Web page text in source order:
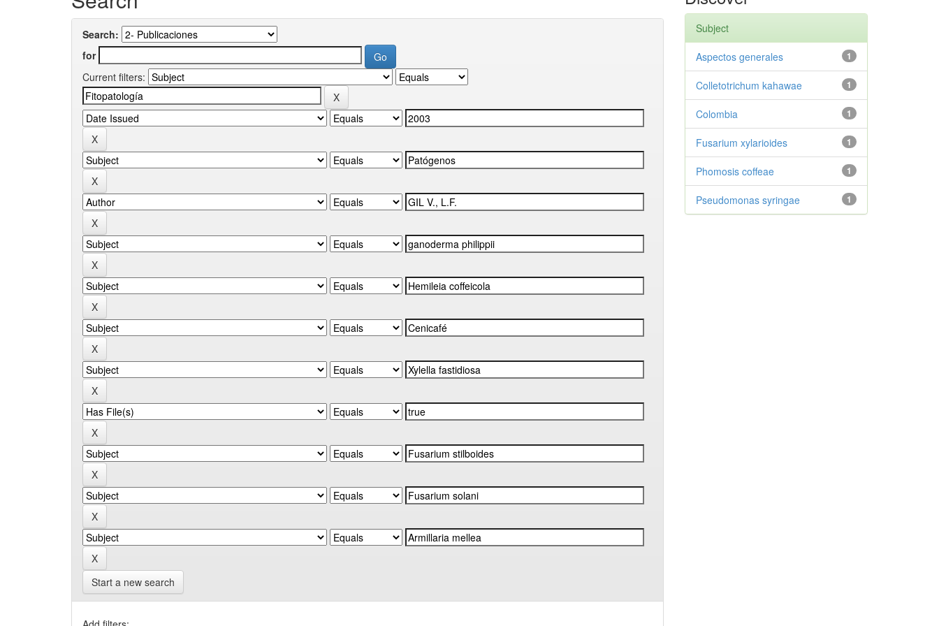
Search:
for
Current filters:
Start a new search
Subject
1
Aspectos generales
1
Colletotrichum kahawae
1
Colombia
1
Fusarium xylarioides
1
Phomosis coffeae
1
Pseudomonas syringae